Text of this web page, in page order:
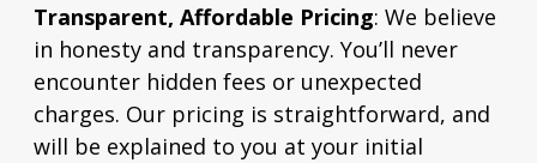
Transparent, Affordable Pricing: We believe
in honesty and transparency. You’ll never
encounter hidden fees or unexpected
charges. Our pricing is straightforward, and
will be explained to you at your initial